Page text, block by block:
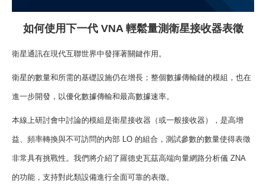
如何使用下一代VNA 輕鬆量測衛星接收器表徵
衛星通訊在現代互聯世界中發揮著關鍵作用。
衛星的數量和所需的基礎設施仍在增長；整個數據傳輸鏈的模組，也在
進一步開發，以優化數據傳輸和最高數據速率。
本線上研討會中討論的模組是衛星接收器（或一般接收器），是高增
益、頻率轉換與不可訪問的內部 LO 的組合，測試參數的數量使得表徵
非常具有挑戰性。我們將介紹了羅德史瓦茲高端向量網路分析儀 ZNA
的功能，支持對此類設備進行全面可靠的表徵。